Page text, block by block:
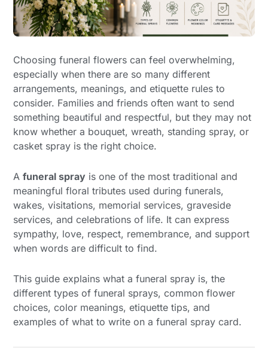
Choosing funeral flowers can feel overwhelming,
especially when there are so many different
arrangements, meanings, and etiquette rules to
consider. Families and friends often want to send
something beautiful and respectful, but they may not
know whether a bouquet, wreath, standing spray, or
casket spray is the right choice.
Afuneral spray is one of the most traditional and
meaningful floral tributes used during funerals,
wakes, visitations, memorial services, graveside
services, and celebrations of life. It can express
sympathy, love, respect, remembrance, and support
when words are difficult to find.
This guide explains what a funeral spray is, the
different types of funeral sprays, common flower
choices, color meanings, etiquette tips, and
examples of what to write on a funeral spray card.